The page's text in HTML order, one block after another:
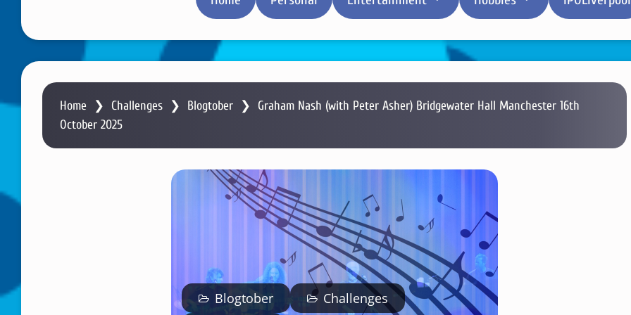
Home ❯ Challenges ❯ Blogtober ❯ Graham Nash (with Peter Asher) Bridgewater Hall Manchester 16th
October 2025
Blogtober
Challenges